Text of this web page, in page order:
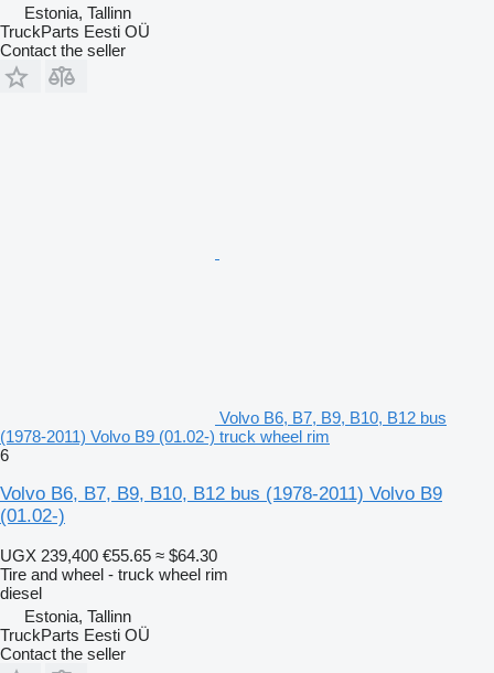
Estonia, Tallinn
TruckParts Eesti OÜ
Contact the seller
Volvo B6, B7, B9, B10, B12 bus
(1978-2011) Volvo B9 (01.02-) truck wheel rim
6
Volvo B6, B7, B9, B10, B12 bus (1978-2011) Volvo B9
(01.02-)
UGX 239,400 €55.65 ≈ $64.30
Tire and wheel - truck wheel rim
diesel
Estonia, Tallinn
TruckParts Eesti OÜ
Contact the seller